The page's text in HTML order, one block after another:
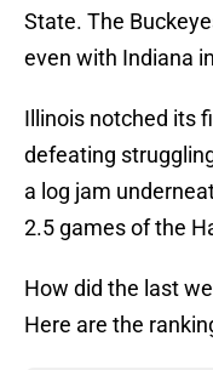
State. The
even with Indiana
Illinois notched its
defeating
a log jam
2.5 games of the
How did the last
Here are the